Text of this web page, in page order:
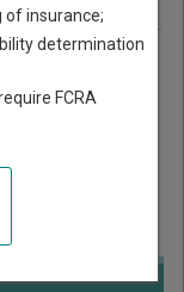
ofCircuit Courts
on which types of
County.
court
available. If
for,
of insurance;
determination
FCRA